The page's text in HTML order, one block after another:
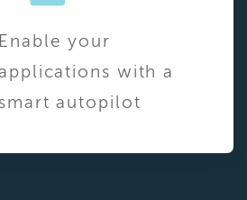
Enable your
with a
smart autopilot